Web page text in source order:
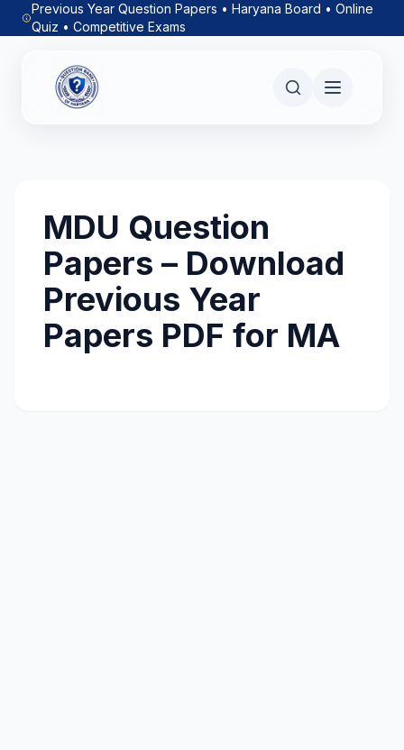
Previous Year Question Papers • Haryana Board • Online
Quiz • Competitive Exams
MDU Question
Papers – Download
Previous Year
Papers PDF for MA